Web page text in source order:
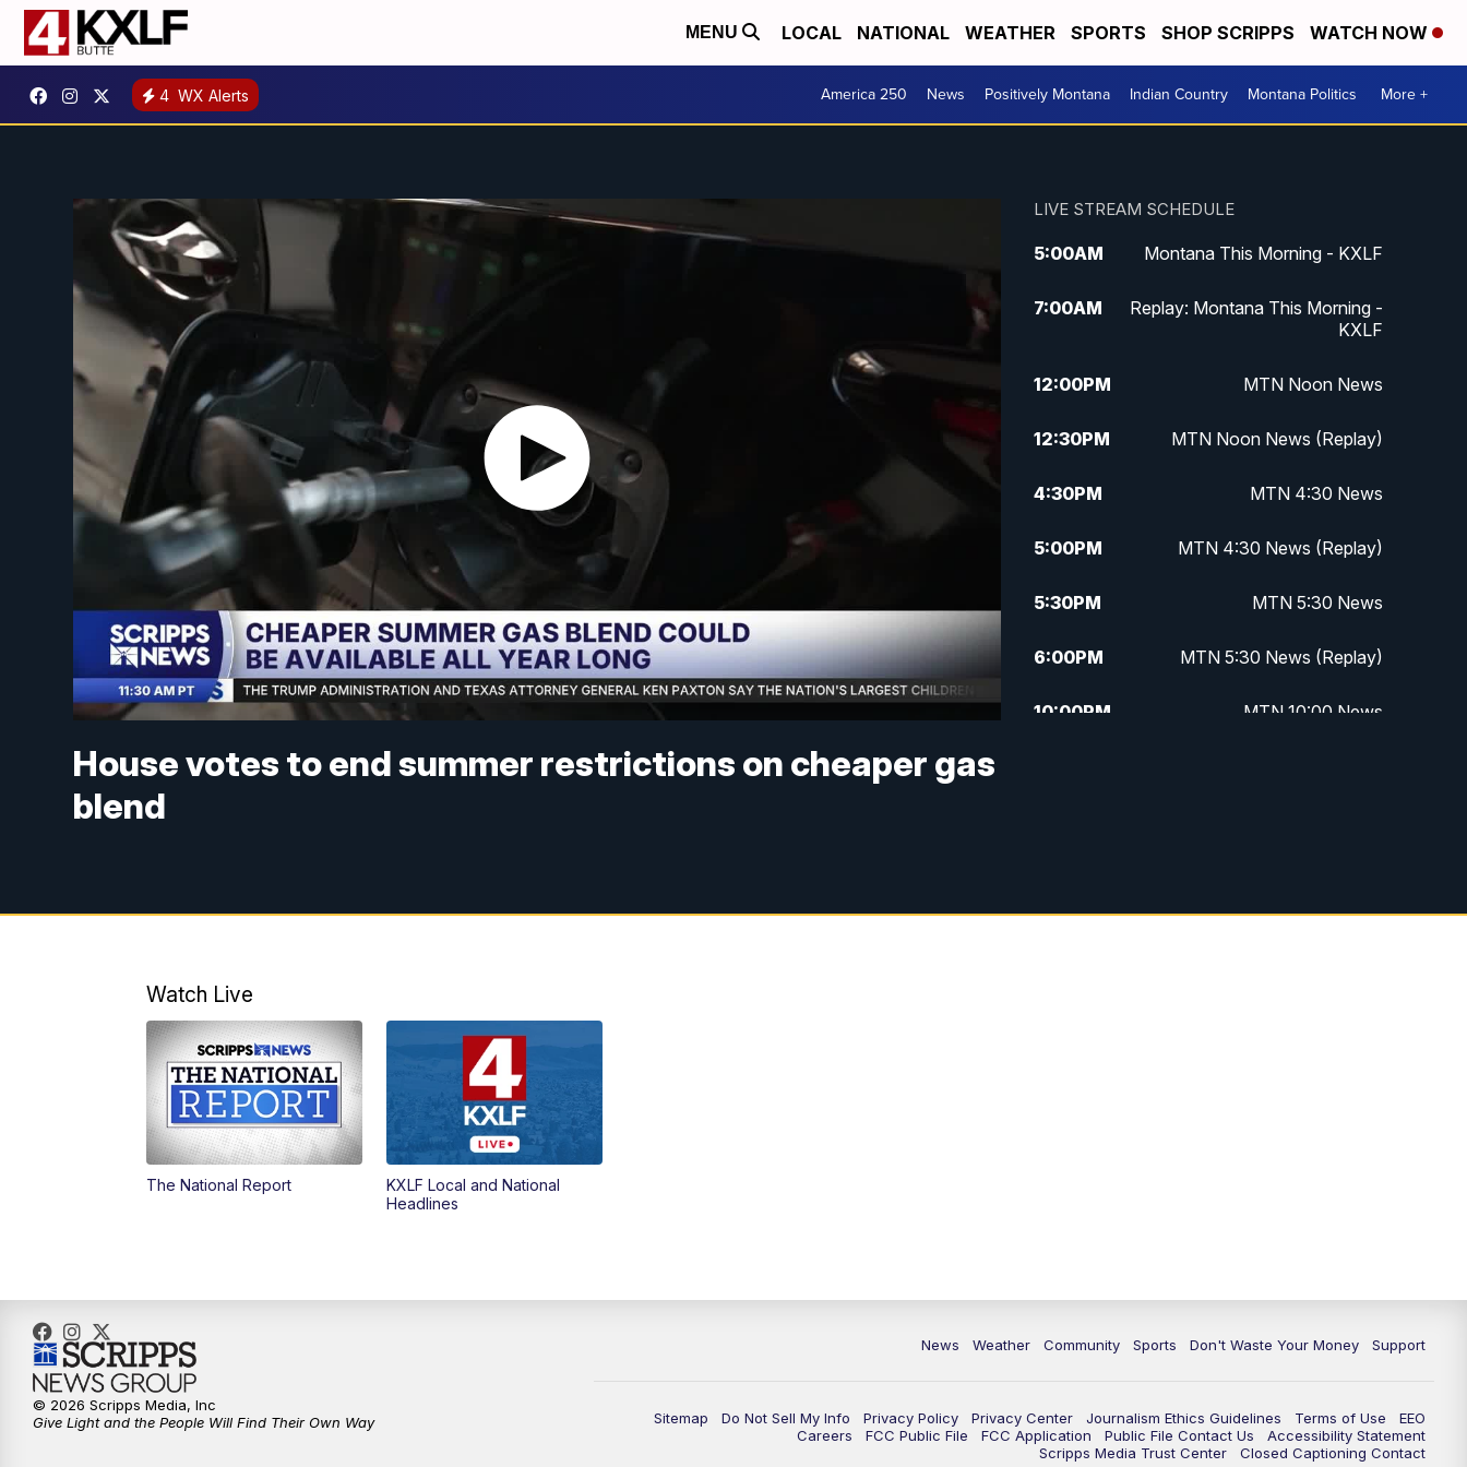
MENU LOCAL NATIONAL WEATHER SPORTS SHOP SCRIPPS WATCH NOW
4 WX Alerts America 250 News Positively Montana Indian Country Montana Politics More +
House votes to end summer restrictions on cheaper gas
blend
LIVE STREAM SCHEDULE
5:00AM Montana This Morning - KXLF
7:00AM
Replay: Montana This Morning -
KXLF
12:00PM MTN Noon News
12:30PM MTN Noon News (Replay)
4:30PM MTN 4:30 News
5:00PM MTN 4:30 News (Replay)
5:30PM MTN 5:30 News
6:00PM MTN 5:30 News (Replay)
10:00PM MTN 10:00 News
Watch Live
The National Report
KXLF Local and National
Headlines
News Weather Community Sports Don't Waste Your Money Support
Sitemap Do Not Sell My Info Privacy Policy Privacy Center Journalism Ethics Guidelines Terms of Use
EEO
Careers
FCC Public File FCC Application Public File Contact Us
Accessibility Statement
Scripps Media Trust Center
Closed Captioning Contact
© 2026 Scripps Media, Inc
Give Light and the People Will Find Their Own Way